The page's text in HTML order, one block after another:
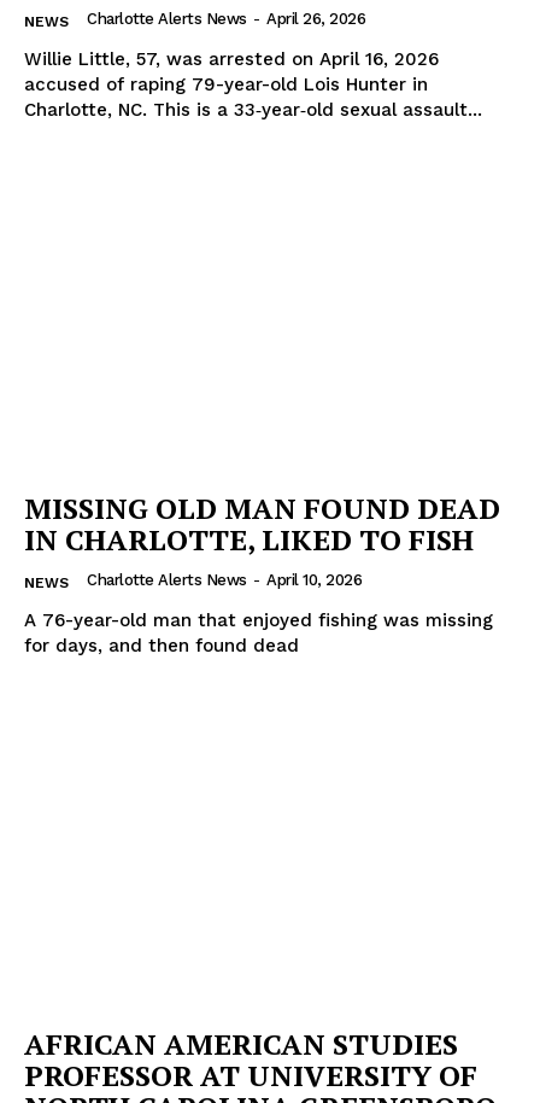
NEWS Charlotte Alerts News - April 26, 2026
Willie Little, 57, was arrested on April 16, 2026
accused of raping 79-year-old Lois Hunter in
Charlotte, NC. This is a 33‑year‑old sexual assault...
MISSING OLD MAN FOUND DEAD
IN CHARLOTTE, LIKED TO FISH
NEWS Charlotte Alerts News - April 10, 2026
A 76-year-old man that enjoyed fishing was missing
for days, and then found dead
AFRICAN AMERICAN STUDIES
PROFESSOR AT UNIVERSITY OF